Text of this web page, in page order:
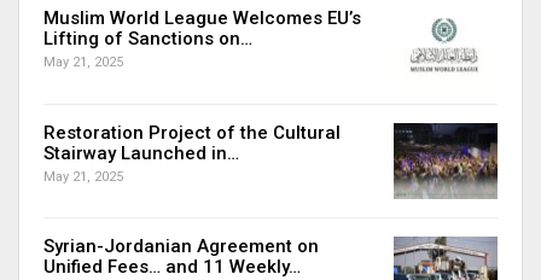
Muslim World League Welcomes EU’s
Lifting of Sanctions on…
May 21, 2025
Restoration Project of the Cultural
Stairway Launched in…
May 21, 2025
Syrian-Jordanian Agreement on
Unified Fees… and 11 Weekly…